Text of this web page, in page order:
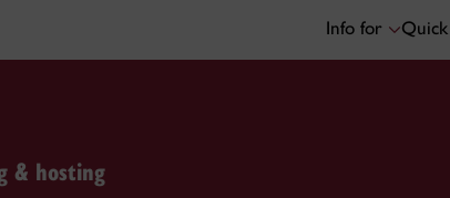
Info for
& hosting